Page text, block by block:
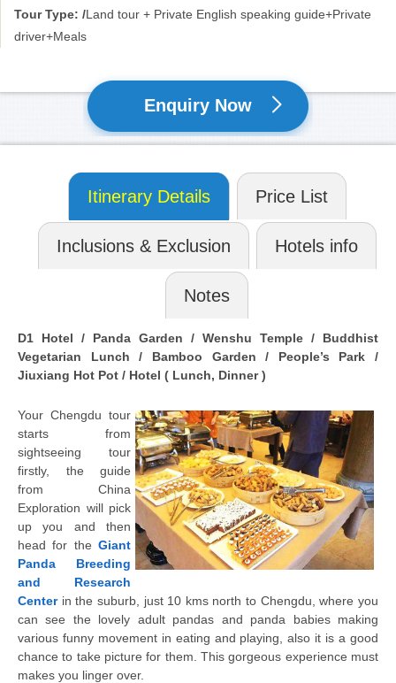
Tour Type: /Land tour + Private English speaking guide+Private
driver+Meals
Enquiry Now
Itinerary Details Price List
Inclusions & Exclusion Hotels info
Notes
D1 Hotel / Panda Garden / Wenshu Temple / Buddhist
Vegetarian Lunch / Bamboo Garden / People’s Park /
Jiuxiang Hot Pot / Hotel ( Lunch, Dinner )
Your Chengdu tour
starts from
sightseeing tour
firstly, the guide
from China
Exploration will pick
up you and then
head for the Giant
Panda Breeding
and Research
Centerin the suburb, just 10 kms north to Chengdu, where you
can see the lovely adult pandas and panda babies making
various funny movement in eating and playing, also it is a good
chance to take picture for them. This gorgeous experience must
makes you linger over.